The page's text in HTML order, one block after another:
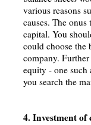
various reasons
causes. The
capital. You
could choose the
company.
equity - one such
you search the
4. Investment